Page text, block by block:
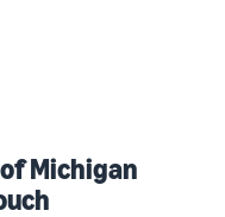
Michigan